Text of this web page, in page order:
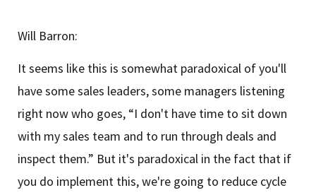
Will Barron:
It seems like this is somewhat paradoxical of you'll
have some sales leaders, some managers listening
right now who goes, “I don't have time to sit down
with my sales team and to run through deals and
inspect them.” But it's paradoxical in the fact that if
you do implement this, we're going to reduce cycle